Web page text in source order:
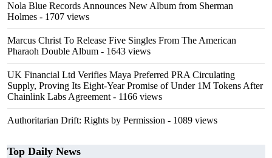
Nola Blue Records Announces New Album from Sherman
Holmes - 1707 views
Marcus Christ To Release Five Singles From The American
Pharaoh Double Album - 1643 views
UK Financial Ltd Verifies Maya Preferred PRA Circulating
Supply, Proving Its Eight-Year Promise of Under 1M Tokens After
Chainlink Labs Agreement - 1166 views
Authoritarian Drift: Rights by Permission - 1089 views
Top Daily News